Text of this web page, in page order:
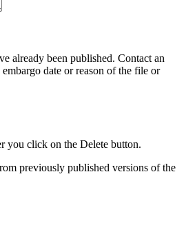
already been published. Contact an
date or reason of the file or
you click on the Delete button.
previously published versions of the